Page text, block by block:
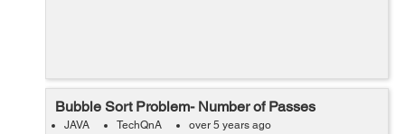
Bubble Sort Problem- Number of Passes
JAVA TechQnA over 5 years ago